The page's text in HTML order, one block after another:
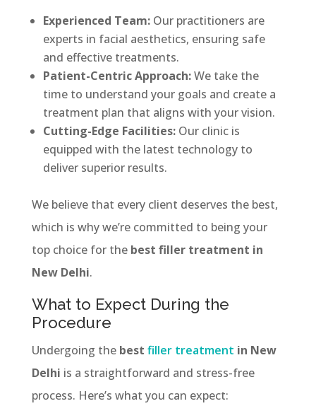
Experienced Team: Our practitioners are
experts in facial aesthetics, ensuring safe
and effective treatments.
Patient-Centric Approach:We take the
time to understand your goals and create a
treatment plan that aligns with your vision.
Cutting-Edge Facilities: Our clinic is
equipped with the latest technology to
deliver superior results.
We believe that every client deserves the best,
which is why we’re committed to being your
top choice for the best filler treatment in
New Delhi.
What to Expect During the
Procedure
Undergoing the best filler treatment in New
Delhi is a straightforward and stress-free
process. Here’s what you can expect: